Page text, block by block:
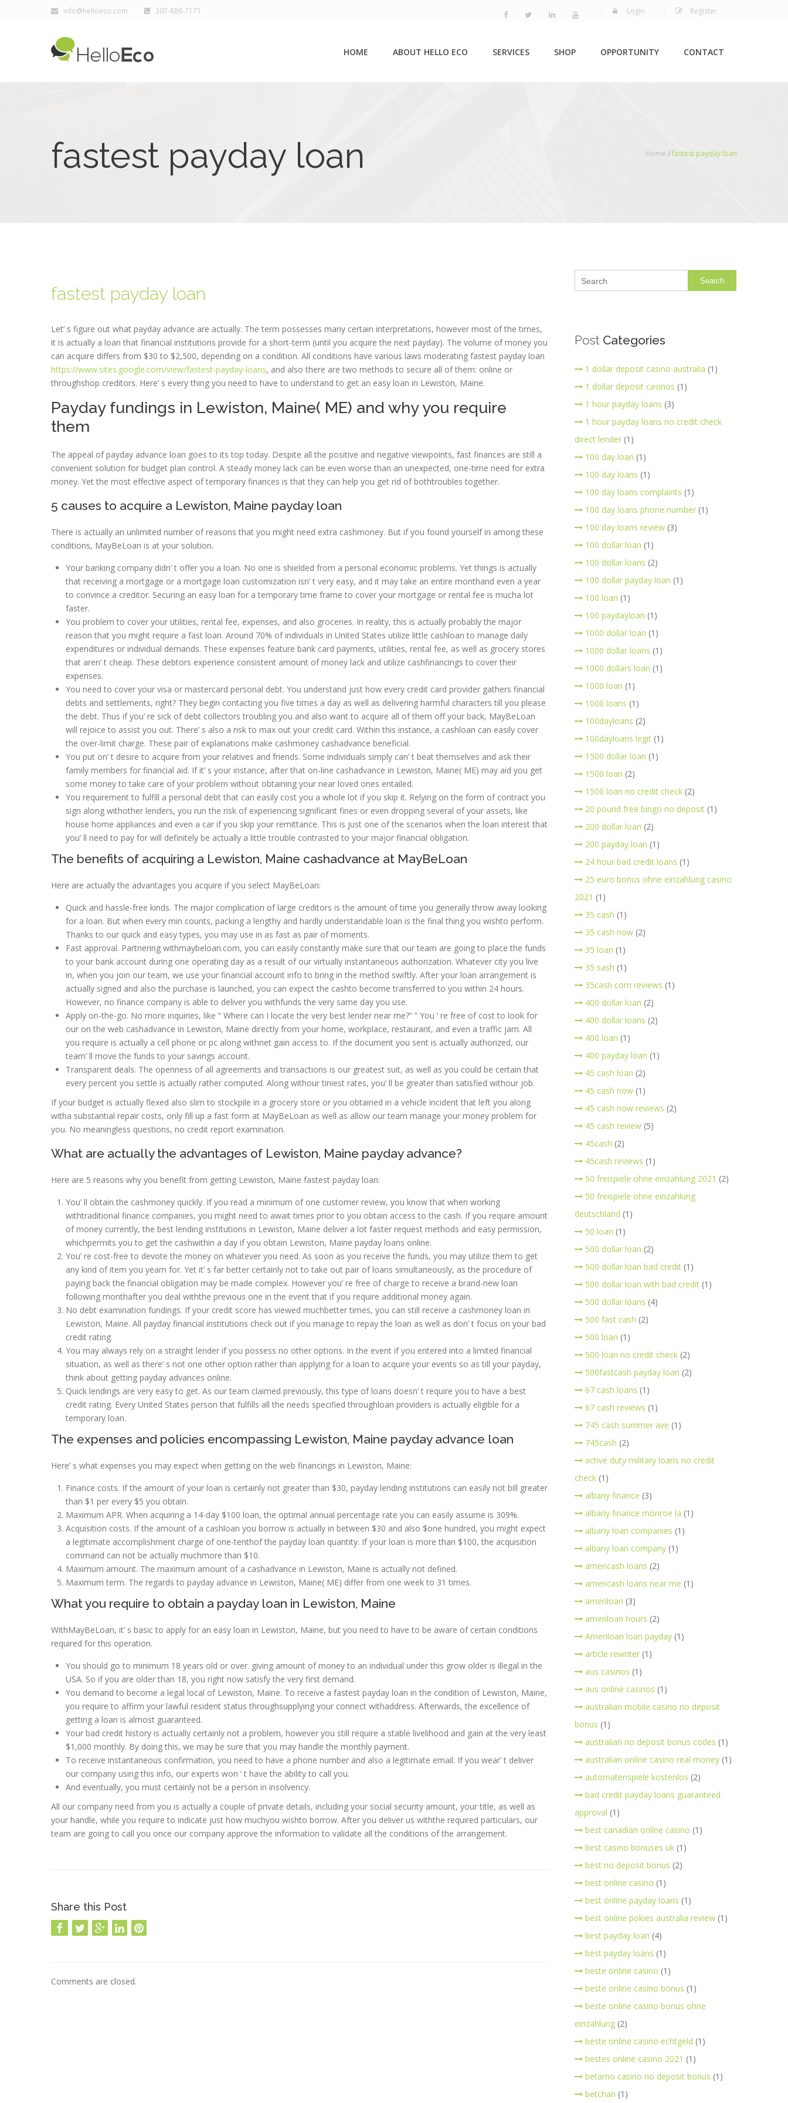
info@helloeco.com 307-886-7171 Login Register
HOME ABOUT HELLO ECO SERVICES SHOP OPPORTUNITY CONTACT
fastest payday loan Home /fastest payday loan
fastest payday loan
Let’ s figure out what payday advance are actually. The term possesses many certain interpretations, however most of the times,
it is actually a loan that financial institutions provide for a short-term (until you acquire the next payday). The volume of money you
can acquire differs from $30 to $2,500, depending on a condition. All conditions have various laws moderating fastest payday loan
https://www.sites.google.com/view/fastest-payday-loans, and also there are two methods to secure all of them: online or
throughshop creditors. Here’ s every thing you need to have to understand to get an easy loan in Lewiston, Maine.
Payday fundings in Lewiston, Maine( ME) and why you require
them
The appeal of payday advance loan goes to its top today. Despite all the positive and negative viewpoints, fast finances are still a
convenient solution for budget plan control. A steady money lack can be even worse than an unexpected, one-time need for extra
money. Yet the most effective aspect of temporary finances is that they can help you get rid of bothtroubles together.
5 causes to acquire a Lewiston, Maine payday loan
There is actually an unlimited number of reasons that you might need extra cashmoney. But if you found yourself in among these
conditions, MayBeLoan is at your solution.
Your banking company didn’ t offer you a loan. No one is shielded from a personal economic problems. Yet things is actually
that receiving a mortgage or a mortgage loan customization isn’ t very easy, and it may take an entire monthand even a year
to convince a creditor. Securing an easy loan for a temporary time frame to cover your mortgage or rental fee is mucha lot
faster.
You problem to cover your utilities, rental fee, expenses, and also groceries. In reality, this is actually probably the major
reason that you might require a fast loan. Around 70% of individuals in United States utilize little cashloan to manage daily
expenditures or individual demands. These expenses feature bank card payments, utilities, rental fee, as well as grocery stores
that aren’ t cheap. These debtors experience consistent amount of money lack and utilize cashfinancings to cover their
expenses.
You need to cover your visa or mastercard personal debt. You understand just how every credit card provider gathers financial
debts and settlements, right? They begin contacting you five times a day as well as delivering harmful characters till you please
the debt. Thus if you’ re sick of debt collectors troubling you and also want to acquire all of them off your back, MayBeLoan
will rejoice to assist you out. There’ s also a risk to max out your credit card. Within this instance, a cashloan can easily cover
the over-limit charge. These pair of explanations make cashmoney cashadvance beneficial.
You put on’ t desire to acquire from your relatives and friends. Some individuals simply can’ t beat themselves and ask their
family members for financial aid. If it’ s your instance, after that on-line cashadvance in Lewiston, Maine( ME) may aid you get
some money to take care of your problem without obtaining your near loved ones entailed.
You requirement to fulfill a personal debt that can easily cost you a whole lot if you skip it. Relying on the form of contract you
sign along withother lenders, you run the risk of experiencing significant fines or even dropping several of your assets, like
house home appliances and even a car if you skip your remittance. This is just one of the scenarios when the loan interest that
you’ ll need to pay for will definitely be actually a little trouble contrasted to your major financial obligation.
The benefits of acquiring a Lewiston, Maine cashadvance at MayBeLoan
Here are actually the advantages you acquire if you select MayBeLoan:
Quick and hassle-free kinds. The major complication of large creditors is the amount of time you generally throw away looking
for a loan. But when every min counts, packing a lengthy and hardly understandable loan is the final thing you wishto perform.
Thanks to our quick and easy types, you may use in as fast as pair of moments.
Fast approval. Partnering withmaybeloan.com, you can easily constantly make sure that our team are going to place the funds
to your bank account during one operating day as a result of our virtually instantaneous authorization. Whatever city you live
in, when you join our team, we use your financial account info to bring in the method swiftly. After your loan arrangement is
actually signed and also the purchase is launched, you can expect the cashto become transferred to you within 24 hours.
However, no finance company is able to deliver you withfunds the very same day you use.
Apply on-the-go. No more inquiries, like ” Where can I locate the very best lender near me?” ” You ‘ re free of cost to look for
our on the web cashadvance in Lewiston, Maine directly from your home, workplace, restaurant, and even a traffic jam. All
you require is actually a cell phone or pc along withnet gain access to. If the document you sent is actually authorized, our
team’ ll move the funds to your savings account.
Transparent deals. The openness of all agreements and transactions is our greatest suit, as well as you could be certain that
every percent you settle is actually rather computed. Along withour tiniest rates, you’ ll be greater than satisfied withour job.
If your budget is actually flexed also slim to stockpile in a grocery store or you obtained in a vehicle incident that left you along
witha substantial repair costs, only fill up a fast form at MayBeLoan as well as allow our team manage your money problem for
you. No meaningless questions, no credit report examination.
What are actually the advantages of Lewiston, Maine payday advance?
Here are 5 reasons why you benefit from getting Lewiston, Maine fastest payday loan:
You’ ll obtain the cashmoney quickly. If you read a minimum of one customer review, you know that when working
withtraditional finance companies, you might need to await times prior to you obtain access to the cash. If you require amount
of money currently, the best lending institutions in Lewiston, Maine deliver a lot faster request methods and easy permission,
whichpermits you to get the cashwithin a day if you obtain Lewiston, Maine payday loans online.
You’ re cost-free to devote the money on whatever you need. As soon as you receive the funds, you may utilize them to get
any kind of item you yearn for. Yet it’ s far better certainly not to take out pair of loans simultaneously, as the procedure of
paying back the financial obligation may be made complex. However you’ re free of charge to receive a brand-new loan
following monthafter you deal withthe previous one in the event that if you require additional money again.
No debt examination fundings. If your credit score has viewed muchbetter times, you can still receive a cashmoney loan in
Lewiston, Maine. All payday financial institutions check out if you manage to repay the loan as well as don’ t focus on your bad
credit rating.
You may always rely on a straight lender if you possess no other options. In the event if you entered into a limited financial
situation, as well as there’ s not one other option rather than applying for a loan to acquire your events so as till your payday,
think about getting payday advances online.
Quick lendings are very easy to get. As our team claimed previously, this type of loans doesn’ t require you to have a best
credit rating. Every United States person that fulfills all the needs specified throughloan providers is actually eligible for a
temporary loan.
The expenses and policies encompassing Lewiston, Maine payday advance loan
Here’ s what expenses you may expect when getting on the web financings in Lewiston, Maine:
Finance costs. If the amount of your loan is certainly not greater than $30, payday lending institutions can easily not bill greater
than $1 per every $5 you obtain.
Maximum APR. When acquiring a 14-day $100 loan, the optimal annual percentage rate you can easily assume is 309%.
Acquisition costs. If the amount of a cashloan you borrow is actually in between $30 and also $one hundred, you might expect
a legitimate accomplishment charge of one-tenthof the payday loan quantity. If your loan is more than $100, the acquisition
command can not be actually muchmore than $10.
Maximum amount. The maximum amount of a cashadvance in Lewiston, Maine is actually not defined.
Maximum term. The regards to payday advance in Lewiston, Maine( ME) differ from one week to 31 times.
What you require to obtain a payday loan in Lewiston, Maine
WithMayBeLoan, it’ s basic to apply for an easy loan in Lewiston, Maine, but you need to have to be aware of certain conditions
required for this operation.
You should go to minimum 18 years old or over. giving amount of money to an individual under this grow older is illegal in the
USA. So if you are older than 18, you right now satisfy the very first demand.
You demand to become a legal local of Lewiston, Maine. To receive a fastest payday loan in the condition of Lewiston, Maine,
you require to affirm your lawful resident status throughsupplying your connect withaddress. Afterwards, the excellence of
getting a loan is almost guaranteed.
Your bad credit history is actually certainly not a problem, however you still require a stable livelihood and gain at the very least
$1,000 monthly. By doing this, we may be sure that you may handle the monthly payment.
To receive instantaneous confirmation, you need to have a phone number and also a legitimate email. If you wear’ t deliver
our company using this info, our experts won ‘ t have the ability to call you.
And eventually, you must certainly not be a person in insolvency.
All our company need from you is actually a couple of private details, including your social security amount, your title, as well as
your handle, while you require to indicate just how muchyou wishto borrow. After you deliver us withthe required particulars, our
team are going to call you once our company approve the information to validate all the conditions of the arrangement.
Share this Post
Comments are closed.
Search
Post Categories
1 dollar deposit casino australia (1)
1 dollar deposit casinos (1)
1 hour payday loans (3)
1 hour payday loans no credit check
direct lender(1)
100 day loan (1)
100 day loans (1)
100 day loans complaints (1)
100 day loans phone number(1)
100 day loans review(3)
100 dollar loan (1)
100 dollar loans (2)
100 dollar payday loan (1)
100 loan (1)
100 paydayloan (1)
1000 dollar loan (1)
1000 dollar loans (1)
1000 dollars loan (1)
1000 loan (1)
1000 loans (1)
100dayloans (2)
100dayloans legit(1)
1500 dollar loan (1)
1500 loan (2)
1500 loan no credit check(2)
20 pound free bingo no deposit(1)
200 dollar loan (2)
200 payday loan (1)
24 hour bad credit loans (1)
25 euro bonus ohne einzahlung casino
2021 (1)
35 cash (1)
35 cash now(2)
35 loan (1)
35 sash (1)
35cash com reviews (1)
400 dollar loan (2)
400 dollar loans (2)
400 loan (1)
400 payday loan (1)
45 cash loan (2)
45 cash now(1)
45 cash now reviews (2)
45 cash review(5)
45cash (2)
45cash reviews (1)
50 freispiele ohne einzahlung 2021 (2)
50 freispiele ohne einzahlung
deutschland (1)
50 loan (1)
500 dollar loan (2)
500 dollar loan bad credit(1)
500 dollar loan with bad credit(1)
500 dollar loans (4)
500 fast cash (2)
500 loan (1)
500 loan no credit check(2)
500fastcash payday loan (2)
67 cash loans (1)
67 cash reviews (1)
745 cash summer ave (1)
745cash (2)
active duty military loans no credit
check(1)
albany finance (3)
albany finance monroe la (1)
albany loan companies (1)
albany loan company(1)
americash loans (2)
americash loans near me (1)
ameriloan (3)
ameriloan hours (2)
Ameriloan loan payday(1)
article rewriter(1)
aus casinos (1)
aus online casinos (1)
australian mobile casino no deposit
bonus (1)
australian no deposit bonus codes (1)
australian online casino real money(1)
automatenspiele kostenlos (2)
bad credit payday loans guaranteed
approval (1)
best canadian online casino (1)
best casino bonuses uk(1)
best no deposit bonus (2)
best online casino (1)
best online payday loans (1)
best online pokies australia review(1)
best payday loan (4)
best payday loans (1)
beste online casino (1)
beste online casino bonus (1)
beste online casino bonus ohne
einzahlung(2)
beste online casino echtgeld (1)
bestes online casino 2021 (1)
betamo casino no deposit bonus (1)
betchan (1)